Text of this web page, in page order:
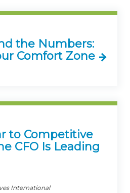
the Numbers:
Comfort Zone
to Competitive
CFO Is Leading
International